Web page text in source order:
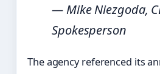
— Mike Niezgoda,
Spokesperson
The agency referenced its